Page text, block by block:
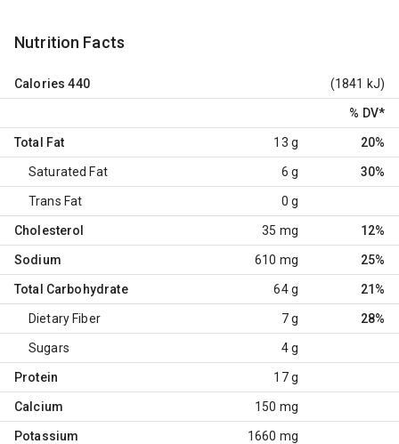
Nutrition Facts
Calories 440 (1841 kJ)
% DV*
Total Fat 13 g 20%
Saturated Fat 6 g 30%
Trans Fat 0 g
Cholesterol 35 mg 12%
Sodium 610 mg 25%
Total Carbohydrate 64 g 21%
Dietary Fiber 7 g 28%
Sugars 4 g
Protein 17 g
Calcium 150 mg
Potassium 1660 mg